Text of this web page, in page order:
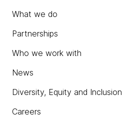
What we do
Partnerships
Who we work with
News
Diversity, Equity and Inclusion
Careers